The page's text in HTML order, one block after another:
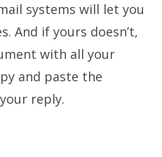
systems will let you
And if yours doesn’t,
with all your
and paste the
reply.